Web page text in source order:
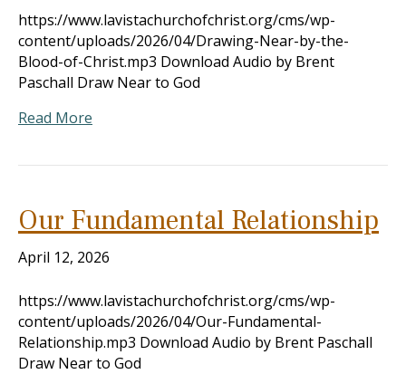
https://www.lavistachurchofchrist.org/cms/wp-
content/uploads/2026/04/Drawing-Near-by-the-
Blood-of-Christ.mp3 Download Audio by Brent
Paschall Draw Near to God
Read More
Our Fundamental Relationship
April 12, 2026
https://www.lavistachurchofchrist.org/cms/wp-
content/uploads/2026/04/Our-Fundamental-
Relationship.mp3 Download Audio by Brent Paschall
Draw Near to God